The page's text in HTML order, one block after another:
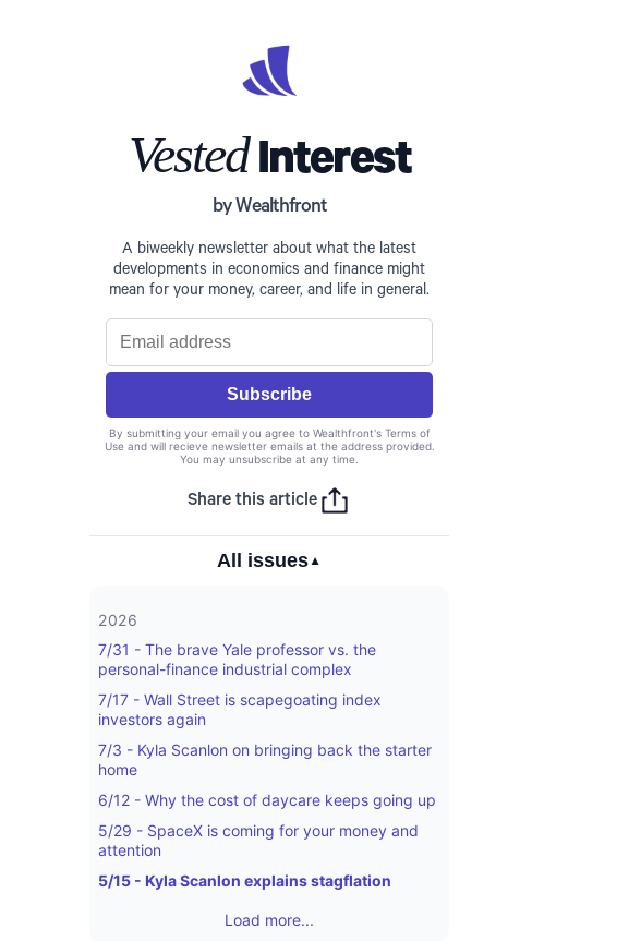
VestedInterest
by Wealthfront
A biweekly newsletter about what the latest
developments in economics and finance might
mean for your money, career, and life in general.
By submitting your email you agree to Wealthfront's Terms of
Use and will recieve newsletter emails at the address provided.
You may unsubscribe at any time.
Share this article
All issues▼
2026
7/31 - The brave Yale professor vs. the
personal-finance industrial complex
7/17 - Wall Street is scapegoating index
investors again
7/3 - Kyla Scanlon on bringing back the starter
home
6/12 - Why the cost of daycare keeps going up
5/29 - SpaceX is coming for your money and
attention
5/15 - Kyla Scanlon explains stagflation
Load more...